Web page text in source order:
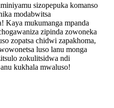
sizopepuka komanso
modabwitsa
Kaya mukumanga mpanda
zipinda zowoneka
zopatsa chidwi zapakhoma,
luso lanu monga
zokulitsidwa ndi
kukhala mwaluso!